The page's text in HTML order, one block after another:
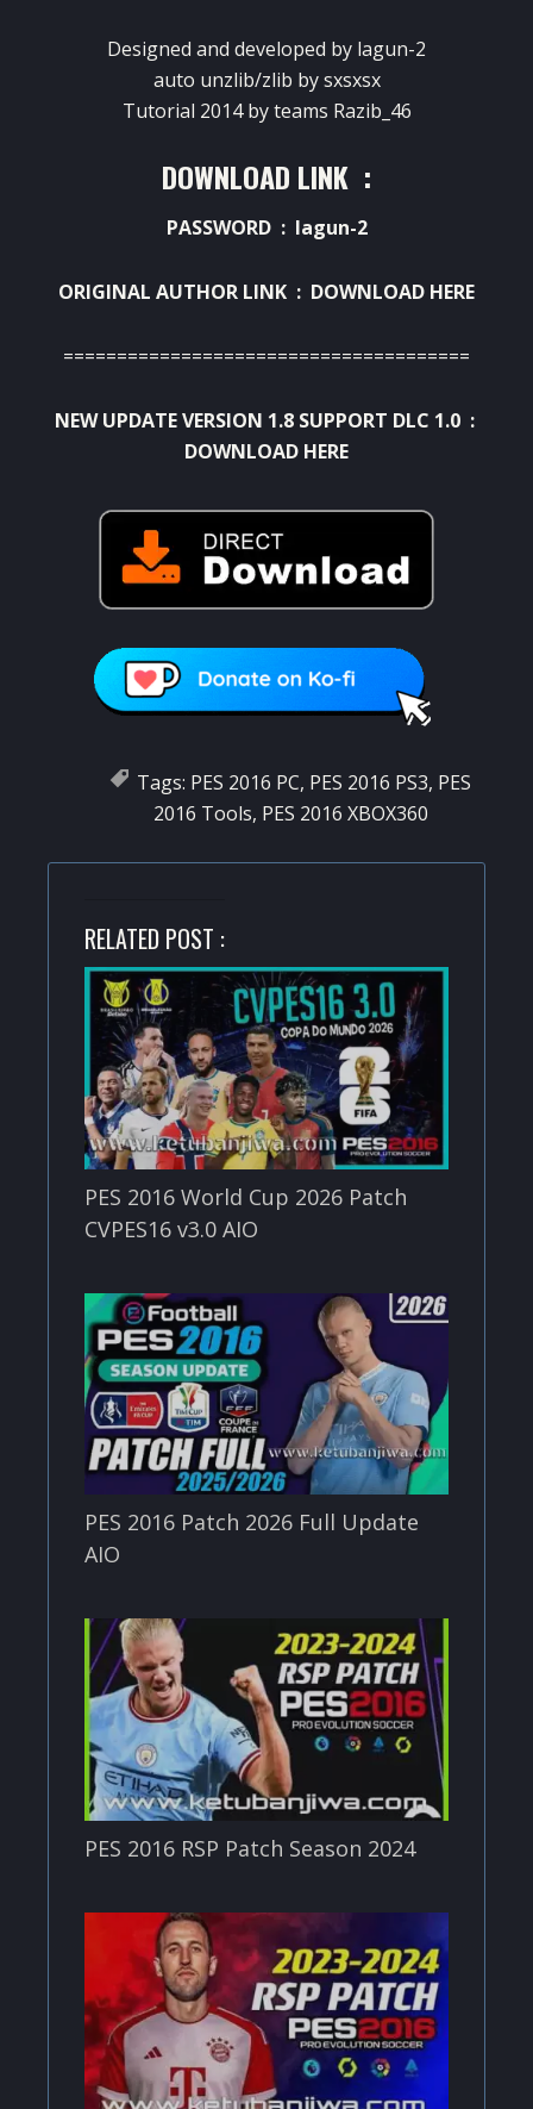
Designed and developed by lagun-2
auto unzlib/zlib by sxsxsx
Tutorial 2014 by teams Razib_46
DOWNLOAD LINK :
PASSWORD : lagun-2
ORIGINAL AUTHOR LINK : DOWNLOAD HERE
======================================
NEW UPDATE VERSION 1.8 SUPPORT DLC 1.0 :
DOWNLOAD HERE
Tags: PES 2016 PC, PES 2016 PS3, PES
2016 Tools, PES 2016 XBOX360
RELATED POST :
PES 2016 World Cup 2026 Patch
CVPES16 v3.0 AIO
PES 2016 Patch 2026 Full Update
AIO
PES 2016 RSP Patch Season 2024